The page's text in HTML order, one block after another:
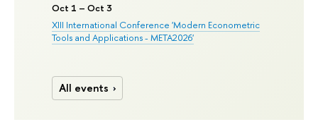
Oct 1 – Oct 3
XIII International Conference 'Modern Econometric
Tools and Applications - META2026'
All events